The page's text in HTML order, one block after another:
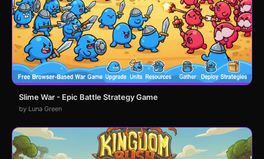
Slime War - Epic Battle Strategy Game
by Luna Green